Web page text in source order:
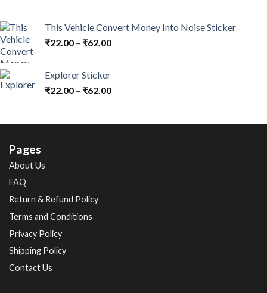
This Vehicle Convert Money Into Noise Sticker
₹22.00 – ₹62.00
Explorer Sticker
₹22.00 – ₹62.00
Pages
About Us
FAQ
Return & Refund Policy
Terms and Conditions
Privacy Policy
Shipping Policy
Contact Us